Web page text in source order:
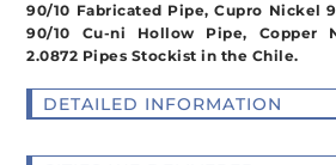
90/10 Fabricated Pipe, Cupro Nickel
90/10 Cu-ni Hollow Pipe, Copper
2.0872 Pipes Stockist in the Chile.
DETAILED INFORMATION